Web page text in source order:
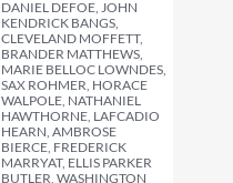
DANIEL DEFOE, JOHN
KENDRICK BANGS,
CLEVELAND MOFFETT,
BRANDER MATTHEWS,
MARIE BELLOC LOWNDES,
SAX ROHMER, HORACE
WALPOLE, NATHANIEL
HAWTHORNE, LAFCADIO
HEARN, AMBROSE
BIERCE, FREDERICK
MARRYAT, ELLIS PARKER
BUTLER, WASHINGTON